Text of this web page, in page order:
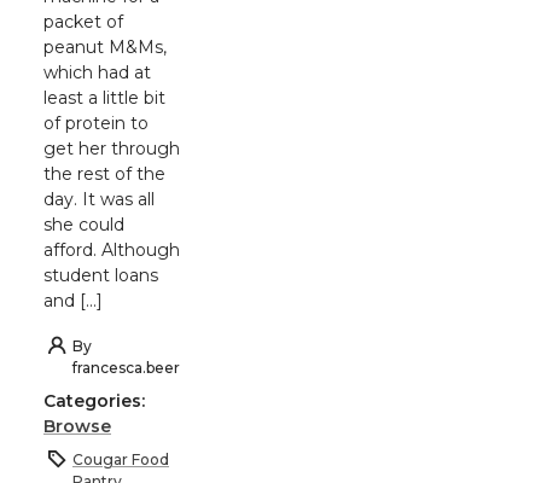
packet of
peanut M&Ms,
which had at
least a little bit
of protein to
get her through
the rest of the
day. It was all
she could
afford. Although
student loans
and […]
By
francesca.beer
Categories:
Browse
Cougar Food